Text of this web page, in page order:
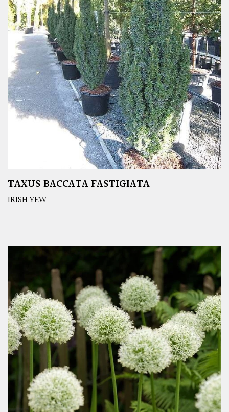
TAXUS BACCATA FASTIGIATA
IRISH YEW